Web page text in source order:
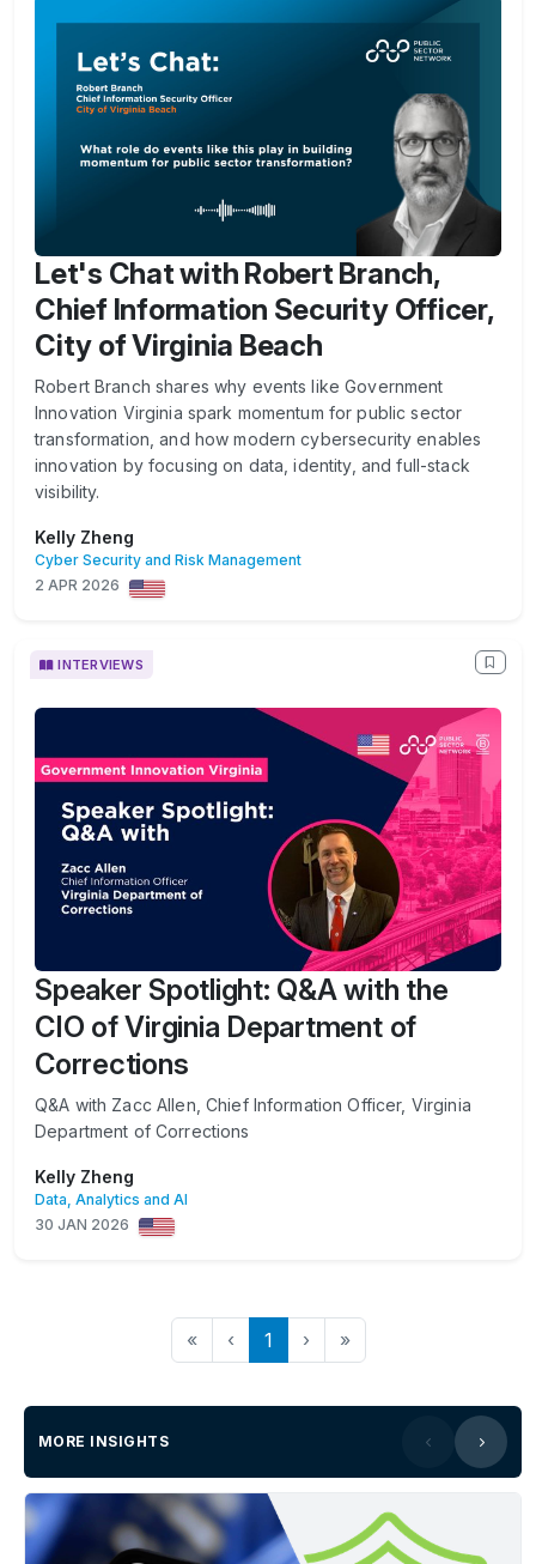
Let's Chat with Robert Branch,
Chief Information Security Officer,
City of Virginia Beach
Robert Branch shares why events like Government
Innovation Virginia spark momentum for public sector
transformation, and how modern cybersecurity enables
innovation by focusing on data, identity, and full-stack
visibility.
Kelly Zheng
Cyber Security and Risk Management
2 APR 2026
INTERVIEWS
Speaker Spotlight: Q&A with the
CIO of Virginia Department of
Corrections
Q&A with Zacc Allen, Chief Information Officer, Virginia
Department of Corrections
Kelly Zheng
Data, Analytics and AI
30 JAN 2026
« ‹ 1 › »
MORE INSIGHTS